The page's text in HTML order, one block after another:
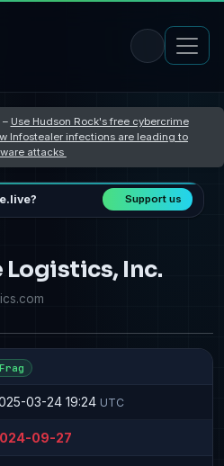
– Use Hudson Rock's free cybercrime
Infostealer infections are leading to
attacks
Support us
Logistics, Inc.
Frag
03-24 19:24 UTC
09-27